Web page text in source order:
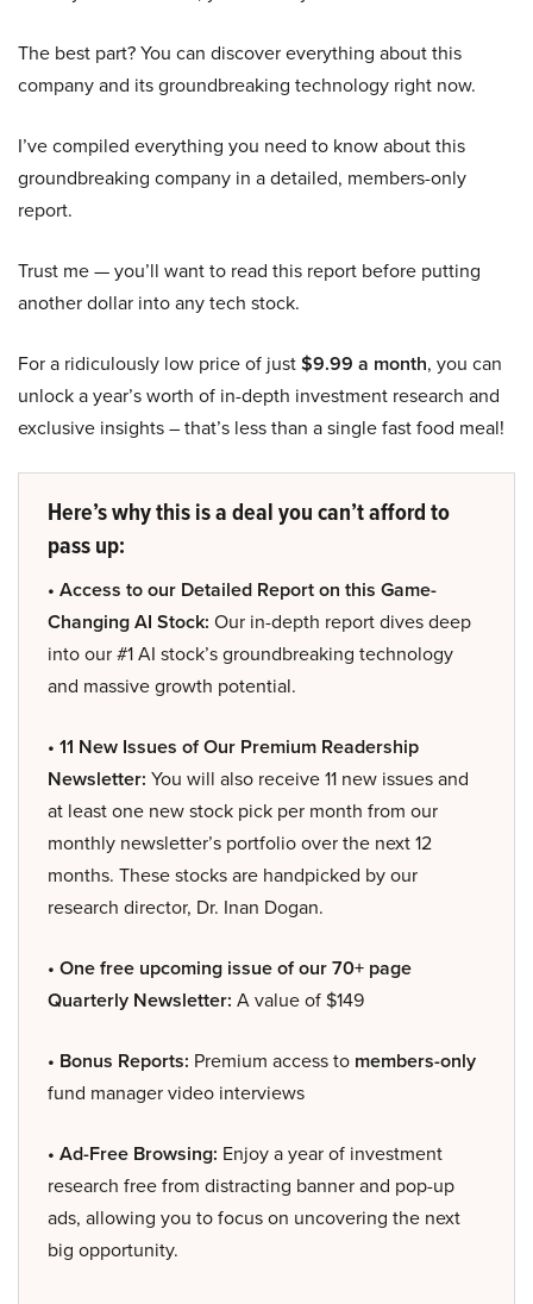
The best part? You can discover everything about this
company and its groundbreaking technology right now.
I’ve compiled everything you need to know about this
groundbreaking company in a detailed, members-only
report.
Trust me — you’ll want to read this report before putting
another dollar into any tech stock.
For a ridiculously low price of just$9.99 a month, you can
unlock a year’s worth of in-depth investment research and
exclusive insights – that’s less than a single fast food meal!
Here’s why this is a deal you can’t afford to
pass up:
• Access to our Detailed Report on this Game-
Changing AI Stock: Our in-depth report dives deep
into our #1 AI stock’s groundbreaking technology
and massive growth potential.
• 11 New Issues of Our Premium Readership
Newsletter: You will also receive 11 new issues and
at least one new stock pick per month from our
monthly newsletter’s portfolio over the next 12
months. These stocks are handpicked by our
research director, Dr. Inan Dogan.
• One free upcoming issue of our 70+ page
Quarterly Newsletter: A value of $149
• Bonus Reports: Premium access to members-only
fund manager video interviews
• Ad-Free Browsing: Enjoy a year of investment
research free from distracting banner and pop-up
ads, allowing you to focus on uncovering the next
big opportunity.